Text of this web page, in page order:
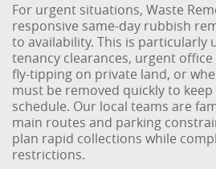
For urgent situations, Waste
responsive same-day rubbish
to availability. This is particularly
tenancy clearances, urgent
fly-tipping on private land, or
must be removed quickly to
schedule. Our local teams are
main routes and parking
plan rapid collections while
restrictions.